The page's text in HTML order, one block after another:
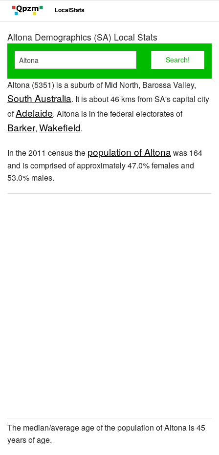
LocalStats
Altona Demographics (SA) Local Stats
Altona (5351) is a suburb of Mid North, Barossa Valley,
South Australia. It is about 46 kms from SA's capital city
ofAdelaide. Altona is in the federal electorates of
Barker, Wakefield.
In the 2011 census the population of Altonawas 164
and is comprised of approximately 47.0% females and
53.0% males.
The median/average age of the population of Altona is 45
years of age.